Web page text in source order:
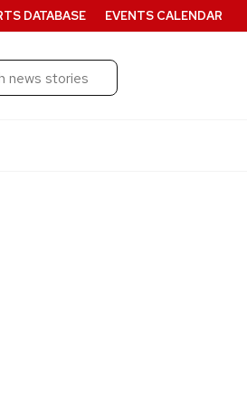
Search
Submit
DATABASE EVENTS CALENDAR